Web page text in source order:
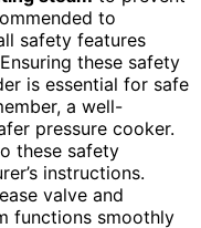
to
safety features
these safety
is essential for safe
a well-
pressure cooker.
these safety
instructions.
valve and
functions smoothly